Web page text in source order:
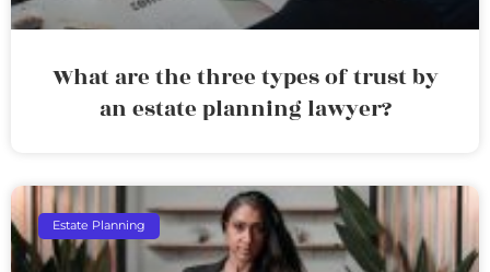
What are the three types of trust by
an estate planning lawyer?
Estate Planning